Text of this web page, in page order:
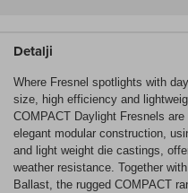
Detalji
Where Fresnel spotlights with
size, high efficiency and
COMPACT Daylight Fresnels
elegant modular construction,
and light weight die castings,
weather resistance. Together
Ballast, the rugged COMPACT